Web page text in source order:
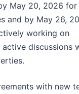
May 20, 2026 for
and by May 26,
working on
discussions
with new